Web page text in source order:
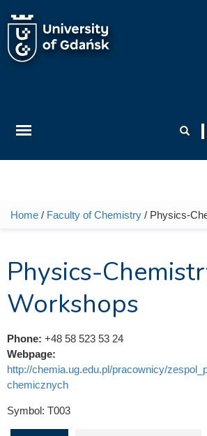
You are here
Home / Faculty of Chemistry / Physics-
Physics-
Workshops
Phone: +48 58 523 53 24
Webpage:
http://chemia.ug.edu.pl/pracownicy/
chemicznych
Symbol: T003